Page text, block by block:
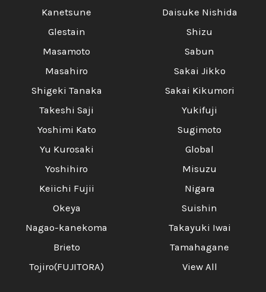
Kanetsune
Glestain
Masamoto
Masahiro
Shigeki Tanaka
Takeshi Saji
Yoshimi Kato
Yu Kurosaki
Yoshihiro
Keiichi Fujii
Okeya
Nagao-kanekoma
Brieto
Tojiro(FUJITORA)
Daisuke Nishida
Shizu
Sabun
Sakai Jikko
Sakai Kikumori
Yukifuji
Sugimoto
Global
Misuzu
Nigara
Suishin
Takayuki Iwai
Tamahagane
View All